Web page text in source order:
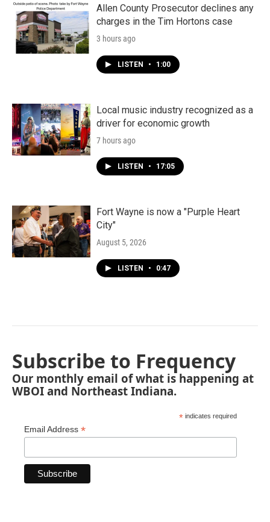
Allen County Prosecutor declines any
charges in the Tim Hortons case
3 hours ago
LISTEN • 1:00
Local music industry recognized as a
driver for economic growth
7 hours ago
LISTEN • 17:05
Fort Wayne is now a "Purple Heart
City"
August 5, 2026
LISTEN • 0:47
Subscribe to Frequency
Our monthly email of what is happening at
WBOI and Northeast Indiana.
* indicates required
Email Address *